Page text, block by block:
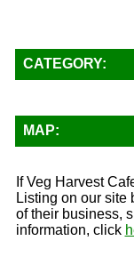
CATEGORY:
MAP:
If Veg Harvest
Listing on our
of their business,
information, click